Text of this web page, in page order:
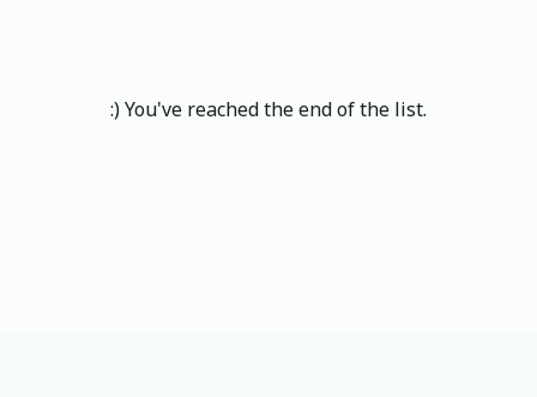
:) You've reached the end of the list.